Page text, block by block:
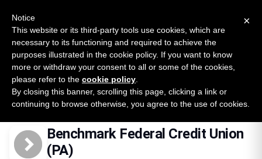
SURVEY
2026 — $185B opportunity across 16 categories
Open Banking Tracker
byApideck
Home Providers Benchmark Federal Credit Union (PA)
Benchmark Federal Credit Union
(PA)
×
Notice
This website or its third-party tools use cookies, which are
necessary to its functioning and required to achieve the
purposes illustrated in the cookie policy. If you want to know
more or withdraw your consent to all or some of the cookies,
please refer to the cookie policy
By closing this banner, scrolling this page, clicking a link or
continuing to browse otherwise, you agree to the use of cookies.